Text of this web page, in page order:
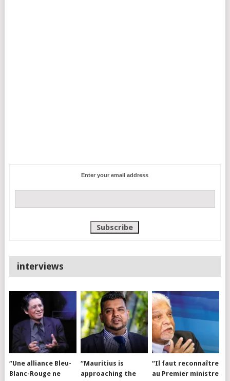
Enter your email address
interviews
“Une alliance Bleu-
Blanc-Rouge ne
“Mauritius is
approaching the
“Il faut reconnaître
au Premier ministre